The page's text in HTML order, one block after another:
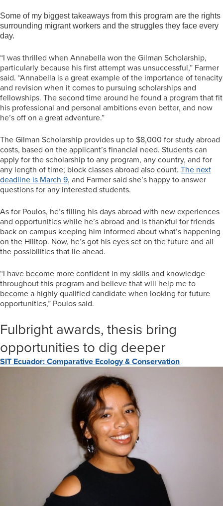
Some of my biggest takeaways from this program are the rights
surrounding migrant workers and the struggles they face every
day.
“I was thrilled when Annabella won the Gilman Scholarship,
particularly because his first attempt was unsuccessful,” Farmer
said. “Annabella is a great example of the importance of tenacity
and revision when it comes to pursuing scholarships and
fellowships. The second time around he found a program that fit
his professional and personal ambitions even better, and now
he’s off on a great adventure.”
The Gilman Scholarship provides up to $8,000 for study abroad
costs, based on the applicant’s financial need. Students can
apply for the scholarship to any program, any country, and for
any length of time; block classes abroad also count. The next
deadline is March 9, and Farmer said she’s happy to answer
questions for any interested students.
As for Poulos, he’s filling his days abroad with new experiences
and opportunities while he’s abroad and is thankful for friends
back on campus keeping him informed about what’s happening
on the Hilltop. Now, he’s got his eyes set on the future and all
the possibilities that lie ahead.
“I have become more confident in my skills and knowledge
throughout this program and believe that will help me to
become a highly qualified candidate when looking for future
opportunities,” Poulos said.
Fulbright awards, thesis bring
opportunities to dig deeper
SIT Ecuador: Comparative Ecology & Conservation